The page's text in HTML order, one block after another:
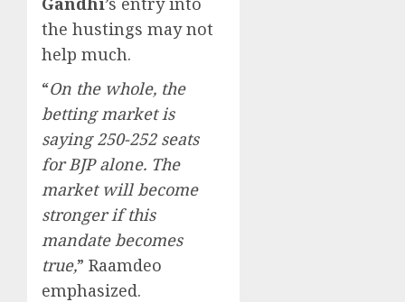
the hustings may not
help much.
“On the whole, the
betting market is
saying 250-252 seats
for BJP alone. The
market will become
stronger if this
mandate becomes
true,” Raamdeo
emphasized.